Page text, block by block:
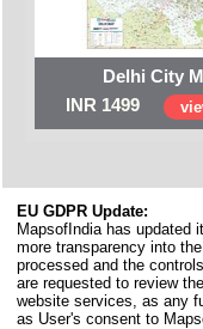
Delhi City
INR 1499
EU GDPR Update:
MapsofIndia has updated
more transparency into
processed and the
are requested to review
website services, as any
as User's consent to